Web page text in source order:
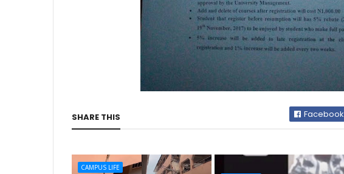
SHARE THIS Facebook
CAMPUS LIFE